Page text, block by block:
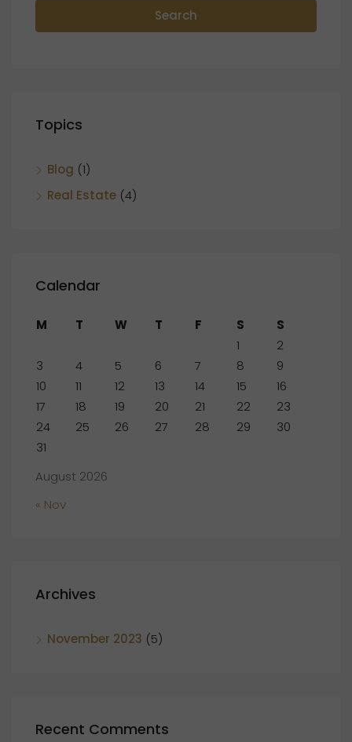
Search
Topics
Blog (1)
Real Estate (4)
Calendar
August 2026
M T W T F S
S
1
2
3
4 5 6 7 8
9
10
11 12 13 14 15
16
17
18 19 20 21 22
23
24
25 26 27 28 29
30
31
« Nov
Archives
November 2023 (5)
Recent Comments